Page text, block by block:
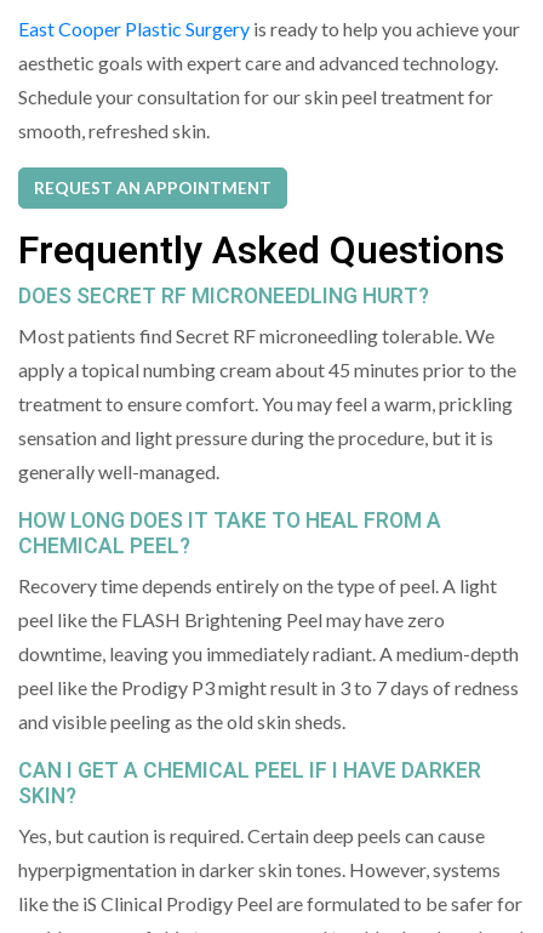
East Cooper Plastic Surgery is ready to help you achieve your
aesthetic goals with expert care and advanced technology.
Schedule your consultation for our skin peel treatment for
smooth, refreshed skin.
REQUEST AN APPOINTMENT
Frequently Asked Questions
DOES SECRET RF MICRONEEDLING HURT?
Most patients find Secret RF microneedling tolerable. We
apply a topical numbing cream about 45 minutes prior to the
treatment to ensure comfort. You may feel a warm, prickling
sensation and light pressure during the procedure, but it is
generally well-managed.
HOW LONG DOES IT TAKE TO HEAL FROM A
CHEMICAL PEEL?
Recovery time depends entirely on the type of peel. A light
peel like the FLASH Brightening Peel may have zero
downtime, leaving you immediately radiant. A medium-depth
peel like the Prodigy P3 might result in 3 to 7 days of redness
and visible peeling as the old skin sheds.
CAN I GET A CHEMICAL PEEL IF I HAVE DARKER
SKIN?
Yes, but caution is required. Certain deep peels can cause
hyperpigmentation in darker skin tones. However, systems
like the iS Clinical Prodigy Peel are formulated to be safer for